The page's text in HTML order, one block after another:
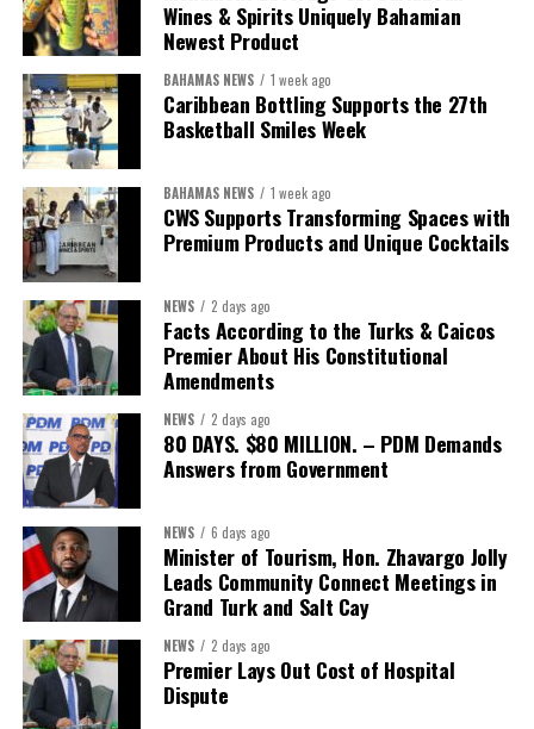
Bastian to return once that assessment is complete with the
findings, benchmarks and measurable goals that define success.
After all, the Minister’s own philosophy leaves little room for
anything less.
“Delivery does not happen by good intentions — it happens
when you build the institutions to carry it: capacity for
research and policy thinking; teams dedicated to
implementation; structures that demand accountability;
systems that measure progress; and continuity that
outlives any election cycle.”
If this speech is any indication, Minister Sebastian Bastian is not
asking Bahamians to judge him by promises.He is asking to be
judged by performance.
Share this:
Twitter Facebook
Wines & Spirits Uniquely Bahamian
Newest Product
BAHAMAS NEWS 1 week ago
Caribbean Bottling Supports the 27th
Basketball Smiles Week
BAHAMAS NEWS 1 week ago
CWS Supports Transforming Spaces with
Premium Products and Unique Cocktails
NEWS 2 days ago
Facts According to the Turks & Caicos
Premier About His Constitutional
Amendments
NEWS 2 days ago
80 DAYS. $80 MILLION. – PDM Demands
Answers from Government
NEWS 6 days ago
Minister of Tourism, Hon. Zhavargo Jolly
Leads Community Connect Meetings in
Grand Turk and Salt Cay
NEWS 2 days ago
Premier Lays Out Cost of Hospital
Dispute